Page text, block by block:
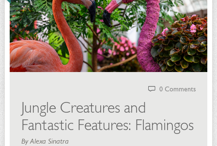
0 Comments
Jungle Creatures and
Fantastic Features: Flamingos
By Alexa Sinatra